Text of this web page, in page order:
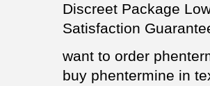
Discreet Package
Satisfaction
want to order
buy phentermine in